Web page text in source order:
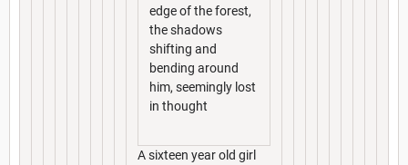
edge of the forest,
the shadows
shifting and
bending around
him, seemingly lost
in thought
A sixteen year old girl